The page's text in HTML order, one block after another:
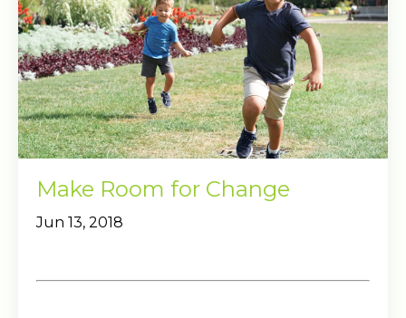
Make Room for Change
Jun 13, 2018